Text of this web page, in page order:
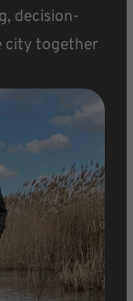
decision-
city together